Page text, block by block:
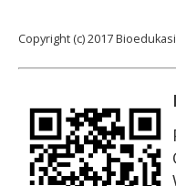
Copyright (c) 2017 Bioedukasi